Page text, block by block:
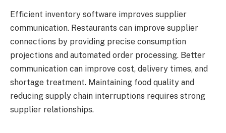
Efficient inventory software improves supplier
communication. Restaurants can improve supplier
connections by providing precise consumption
projections and automated order processing. Better
communication can improve cost, delivery times, and
shortage treatment. Maintaining food quality and
reducing supply chain interruptions requires strong
supplier relationships.